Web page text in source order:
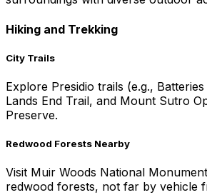
Hiking and Trekking
City Trails
Explore Presidio trails (e.g.,
Lands End Trail, and Mount Sutro
Preserve.
Redwood Forests Nearby
Visit Muir Woods National
redwood forests, not far by vehicle